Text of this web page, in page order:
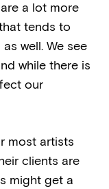
a lot more
tends to
well. We see
while there is
our
most artists
clients are
might get a